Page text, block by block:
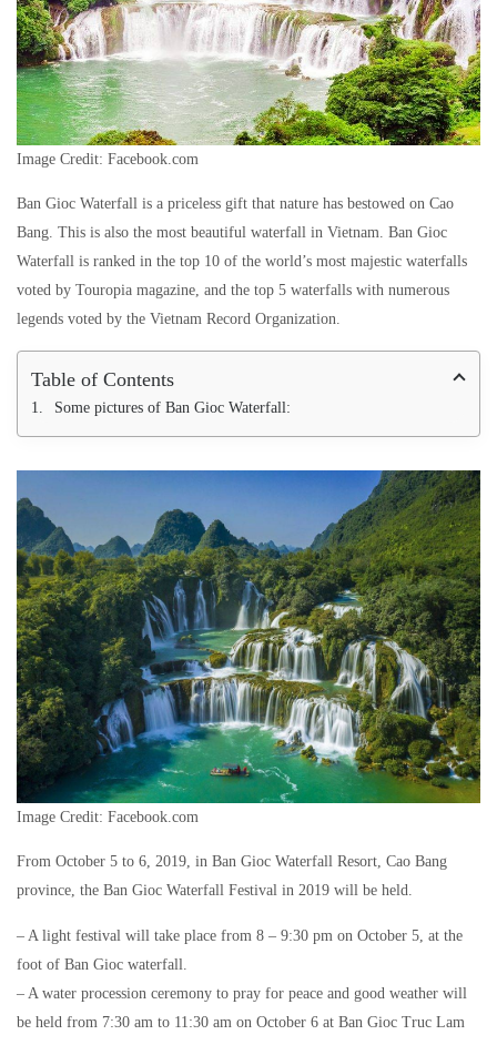
Image Credit: Facebook.com
Ban Gioc Waterfall is a priceless gift that nature has bestowed on Cao
Bang. This is also the most beautiful waterfall in Vietnam. Ban Gioc
Waterfall is ranked in the top 10 of the world’s most majestic waterfalls
voted by Touropia magazine, and the top 5 waterfalls with numerous
legends voted by the Vietnam Record Organization.
Table of Contents
Some pictures of Ban Gioc Waterfall:
Image Credit: Facebook.com
From October 5 to 6, 2019, in Ban Gioc Waterfall Resort, Cao Bang
province, the Ban Gioc Waterfall Festival in 2019 will be held.
– A light festival will take place from 8 – 9:30 pm on October 5, at the
foot of Ban Gioc waterfall.
– A water procession ceremony to pray for peace and good weather will
be held from 7:30 am to 11:30 am on October 6 at Ban Gioc Truc Lam